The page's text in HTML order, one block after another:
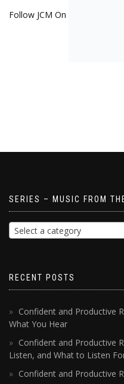
Follow JCM On
SERIES – MUSIC FROM
Select a category
RECENT POSTS
Confident and Productive
What You Hear
Confident and Productive
Listen, and What to Listen
Confident and Productive